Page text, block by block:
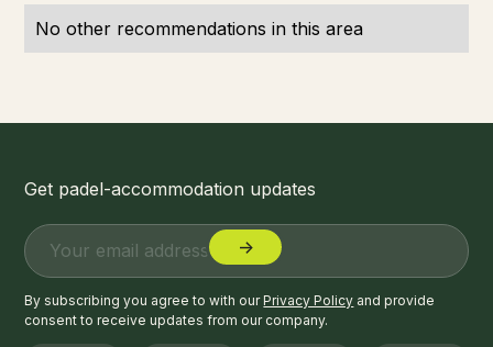
No other recommendations in this area
Get padel-accommodation updates
By subscribing you agree to with ourPrivacy Policy and provide
consent to receive updates from our company.